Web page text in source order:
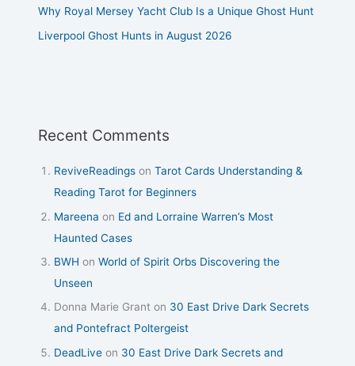
Why Royal Mersey Yacht Club Is a Unique Ghost Hunt
Liverpool Ghost Hunts in August 2026
Recent Comments
ReviveReadings onTarot Cards Understanding &
Reading Tarot for Beginners
Mareena on Ed and Lorraine Warren’s Most
Haunted Cases
BWH onWorld of Spirit Orbs Discovering the
Unseen
Donna Marie Grant on 30 East Drive Dark Secrets
and Pontefract Poltergeist
DeadLive on 30 East Drive Dark Secrets and